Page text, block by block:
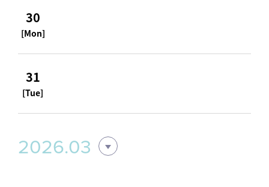
30
[Mon]
31
[Tue]
2026.03